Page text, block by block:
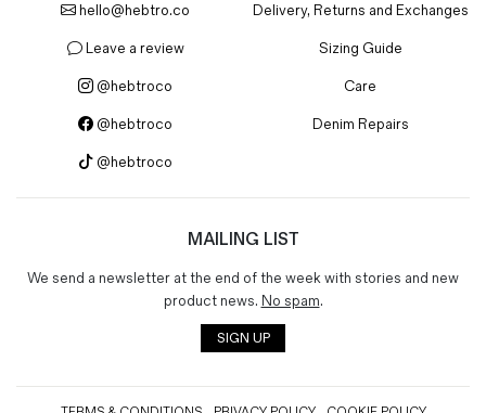
hello@hebtro.co
Leave a review
@hebtroco
@hebtroco
@hebtroco
Delivery, Returns and Exchanges
Sizing Guide
Care
Denim Repairs
MAILING LIST
We send a newsletter at the end of the week with stories and new
product news. No spam.
SIGN UP